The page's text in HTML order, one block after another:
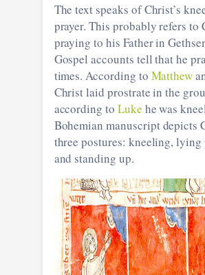
The text speaks of Christ’s
prayer. This probably refers to
praying to his Father in
Gospel accounts tell that he
times. According to Matthew
Christ laid prostrate in the
according to Luke he was
Bohemian manuscript depicts
three postures: kneeling, lying
and standing up.